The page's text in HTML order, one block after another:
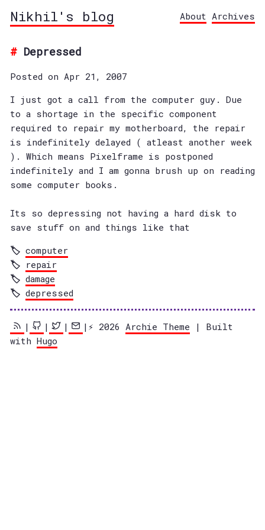
Nikhil's blog About Archives
Depressed
Posted on Apr 21, 2007
I just got a call from the computer guy. Due
to a shortage in the specific component
required to repair my motherboard, the repair
is indefinitely delayed ( atleast another week
). Which means Pixelframe is postponed
indefinitely and I am gonna brush up on reading
some computer books.
Its so depressing not having a hard disk to
save stuff on and things like that
computer
repair
damage
depressed
| | | |⚡️ 2026 Archie Theme | Built
with Hugo